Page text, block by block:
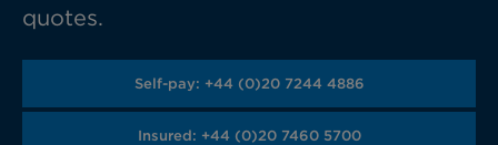
quotes.
Self-pay: +44 (0)20 7244 4886
Insured: +44 (0)20 7460 5700